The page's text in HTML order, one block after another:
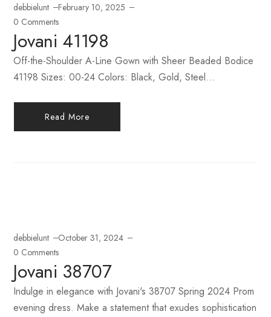
debbielunt
February 10, 2025
0 Comments
Jovani 41198
Off-the-Shoulder A-Line Gown with Sheer Beaded Bodice
41198 Sizes: 00-24 Colors: Black, Gold, Steel...
Read More
debbielunt
October 31, 2024
0 Comments
Jovani 38707
Indulge in elegance with Jovani's 38707 Spring 2024 Prom
evening dress. Make a statement that exudes sophistication